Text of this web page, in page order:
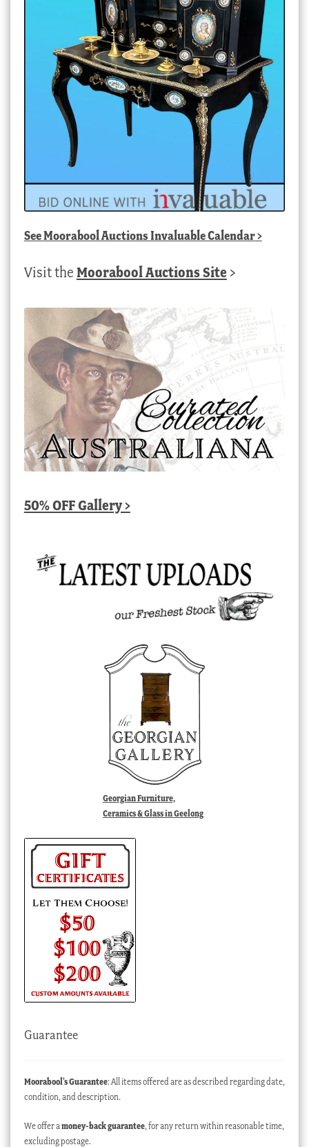
SeeMoorabool Auctions Invaluable Calendar>
Visit the Moorabool Auctions Site >
50% OFF Gallery >
Georgian Furniture,
Ceramics & Glass in Geelong
Guarantee
Moorabool’s Guarantee: All items offered are as described regarding date,
condition, and description.
We offer a money-back guarantee, for any return within reasonable time,
excluding postage.